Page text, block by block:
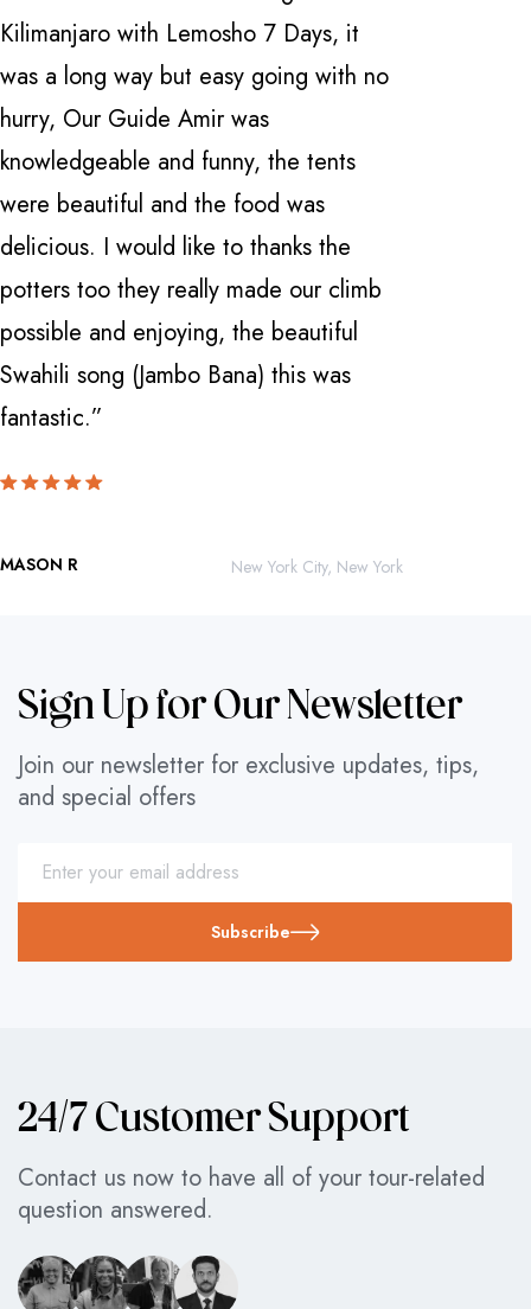
Kilimanjaro with Lemosho 7 Days, it
was a long way but easy going with no
hurry, Our Guide Amir was
knowledgeable and funny, the tents
were beautiful and the food was
delicious. I would like to thanks the
potters too they really made our climb
possible and enjoying, the beautiful
Swahili song (Jambo Bana) this was
fantastic.”
MASON R New York City, New York
Sign Up for Our Newsletter
Join our newsletter for exclusive updates, tips,
and special offers
Subscribe
24/7 Customer Support
Contact us now to have all of your tour-related
question answered.